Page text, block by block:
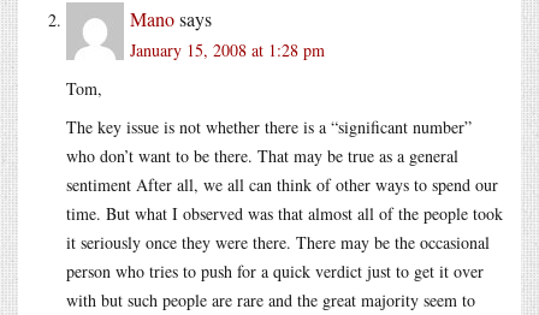
Manosays
January 15, 2008 at 1:28 pm
Tom,
The key issue is not whether there is a “significant number”
who don’t want to be there. That may be true as a general
sentiment After all, we all can think of other ways to spend our
time. But what I observed was that almost all of the people took
it seriously once they were there. There may be the occasional
person who tries to push for a quick verdict just to get it over
with but such people are rare and the great majority seem to